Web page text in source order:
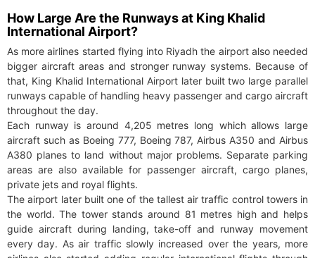
How Large Are the Runways at King Khalid
International Airport?
As more airlines started flying into Riyadh the airport also needed
bigger aircraft areas and stronger runway systems. Because of
that, King Khalid International Airport later built two large parallel
runways capable of handling heavy passenger and cargo aircraft
throughout the day.
Each runway is around 4,205 metres long which allows large
aircraft such as Boeing 777, Boeing 787, Airbus A350 and Airbus
A380 planes to land without major problems. Separate parking
areas are also available for passenger aircraft, cargo planes,
private jets and royal flights.
The airport later built one of the tallest air traffic control towers in
the world. The tower stands around 81 metres high and helps
guide aircraft during landing, take-off and runway movement
every day. As air traffic slowly increased over the years, more